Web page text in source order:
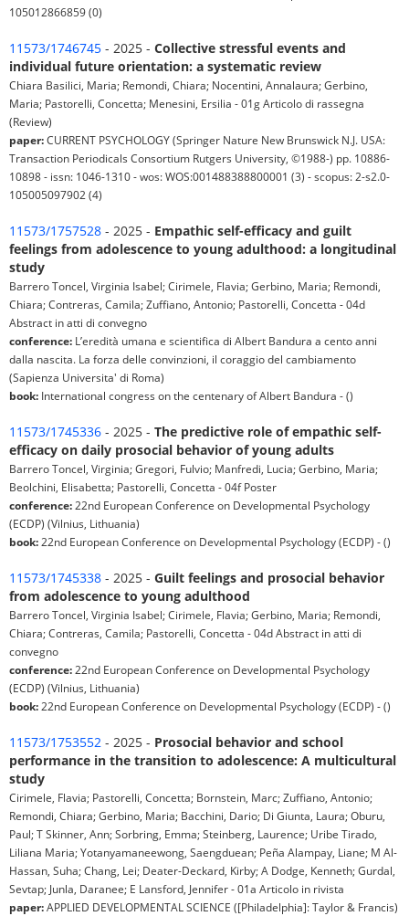
105012866859 (0)
11573/1746745 - 2025 - Collective stressful events and
individual future orientation: a systematic review
Chiara Basilici, Maria; Remondi, Chiara; Nocentini, Annalaura; Gerbino,
Maria; Pastorelli, Concetta; Menesini, Ersilia - 01g Articolo di rassegna
(Review)
paper:CURRENT PSYCHOLOGY (Springer Nature New Brunswick N.J. USA:
Transaction Periodicals Consortium Rutgers University, ©1988-) pp. 10886-
10898 - issn: 1046-1310 - wos: WOS:001488388800001 (3) - scopus: 2-s2.0-
105005097902 (4)
11573/1757528 - 2025 - Empathic self-efficacy and guilt
feelings from adolescence to young adulthood: a longitudinal
study
Barrero Toncel, Virginia Isabel; Cirimele, Flavia; Gerbino, Maria; Remondi,
Chiara; Contreras, Camila; Zuffiano, Antonio; Pastorelli, Concetta - 04d
Abstract in atti di convegno
conference: L’eredità umana e scientifica di Albert Bandura a cento anni
dalla nascita. La forza delle convinzioni, il coraggio del cambiamento
(Sapienza Universita' di Roma)
book: International congress on the centenary of Albert Bandura - ()
11573/1745336 - 2025 - The predictive role of empathic self-
efficacy on daily prosocial behavior of young adults
Barrero Toncel, Virginia; Gregori, Fulvio; Manfredi, Lucia; Gerbino, Maria;
Beolchini, Elisabetta; Pastorelli, Concetta - 04f Poster
conference:22nd European Conference on Developmental Psychology
(ECDP) (Vilnius, Lithuania)
book:22nd European Conference on Developmental Psychology (ECDP) - ()
11573/1745338 - 2025 - Guilt feelings and prosocial behavior
from adolescence to young adulthood
Barrero Toncel, Virginia Isabel; Cirimele, Flavia; Gerbino, Maria; Remondi,
Chiara; Contreras, Camila; Pastorelli, Concetta - 04d Abstract in atti di
convegno
conference:22nd European Conference on Developmental Psychology
(ECDP) (Vilnius, Lithuania)
book:22nd European Conference on Developmental Psychology (ECDP) - ()
11573/1753552 - 2025 - Prosocial behavior and school
performance in the transition to adolescence: A multicultural
study
Cirimele, Flavia; Pastorelli, Concetta; Bornstein, Marc; Zuffiano, Antonio;
Remondi, Chiara; Gerbino, Maria; Bacchini, Dario; Di Giunta, Laura; Oburu,
Paul; T Skinner, Ann; Sorbring, Emma; Steinberg, Laurence; Uribe Tirado,
Liliana Maria; Yotanyamaneewong, Saengduean; Peña Alampay, Liane; M Al-
Hassan, Suha; Chang, Lei; Deater-Deckard, Kirby; A Dodge, Kenneth; Gurdal,
Sevtap; Junla, Daranee; E Lansford, Jennifer - 01a Articolo in rivista
paper:APPLIED DEVELOPMENTAL SCIENCE ([Philadelphia]: Taylor & Francis)